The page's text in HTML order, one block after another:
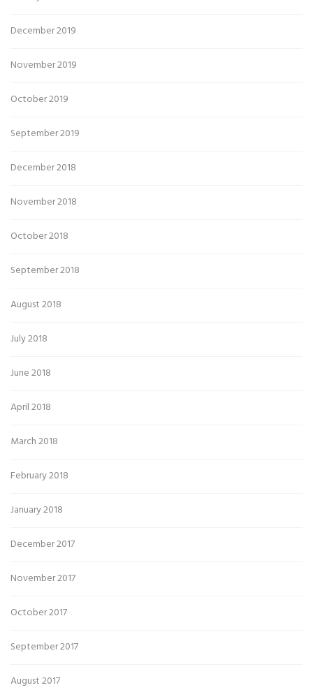
December 2019
November 2019
October 2019
September 2019
December 2018
November 2018
October 2018
September 2018
August 2018
July 2018
June 2018
April 2018
March 2018
February 2018
January 2018
December 2017
November 2017
October 2017
September 2017
August 2017